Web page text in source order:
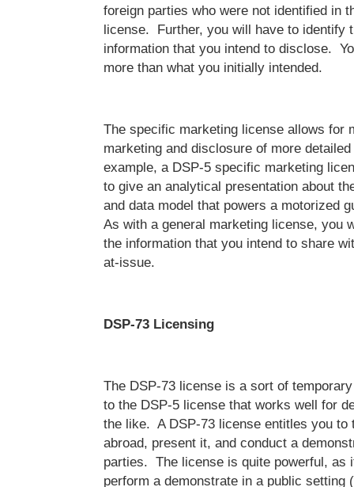
foreign parties who were not identified in
license. Further, you will have to identify
information that you intend to disclose.
more than what you initially intended.
The specific marketing license allows for
marketing and disclosure of more
example, a DSP-5 specific marketing
to give an analytical presentation about
and data model that powers a motorized
As with a general marketing license, you
the information that you intend to share
at-issue.
DSP-73 Licensing
The DSP-73 license is a sort of
to the DSP-5 license that works well for
the like. A DSP-73 license entitles you to
abroad, present it, and conduct a
parties. The license is quite powerful, as
perform a demonstrate in a public setting